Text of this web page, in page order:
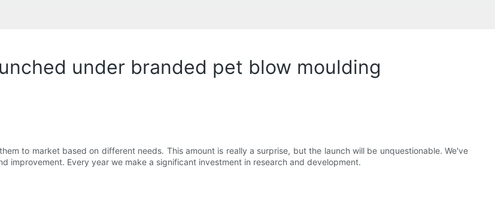
under branded pet blow moulding
to market based on different needs. This amount is really a surprise, but the launch will be unquestionable. We've
improvement. Every year we make a significant investment in research and development.